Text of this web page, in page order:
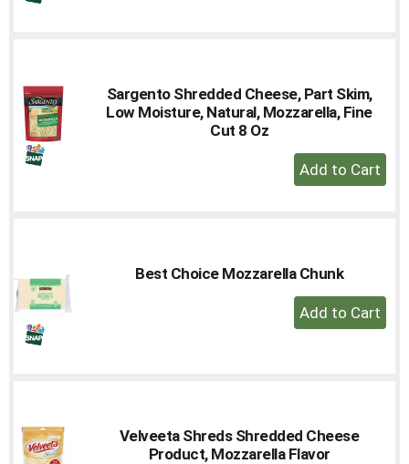
Sargento Shredded Cheese, Part Skim,
Low Moisture, Natural, Mozzarella, Fine
Cut 8 Oz
+
Add
Best Choice Mozzarella Chunk
+
Add
Velveeta Shreds Shredded Cheese
Product, Mozzarella Flavor